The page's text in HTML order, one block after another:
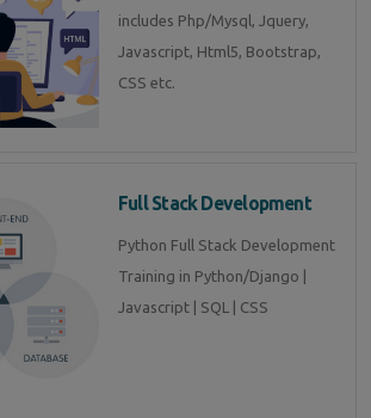
includes Php/Mysql, Jquery,
Javascript, Html5, Bootstrap,
CSS etc.
Full Stack Development
Python Full Stack Development
Training in Python/Django |
Javascript | SQL | CSS